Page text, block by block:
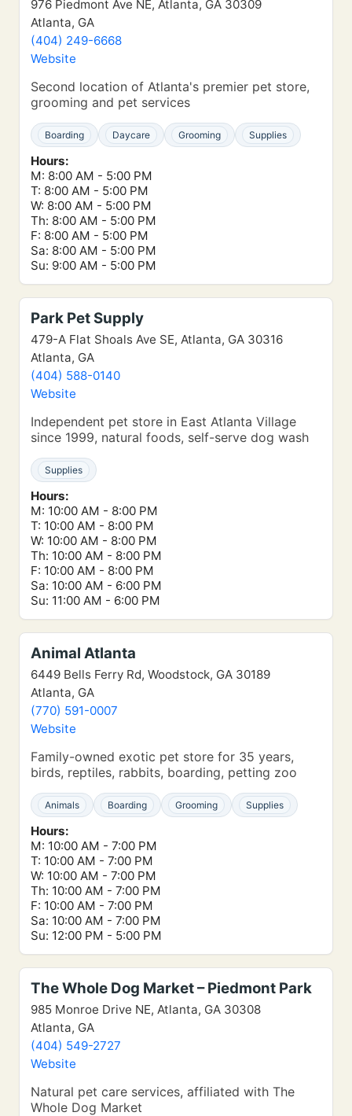
976 Piedmont Ave NE, Atlanta, GA 30309
Atlanta, GA
(404) 249-6668
Website
Second location of Atlanta's premier pet store,
grooming and pet services
Boarding Daycare Grooming Supplies
Hours:
M: 8:00 AM - 5:00 PM
T: 8:00 AM - 5:00 PM
W: 8:00 AM - 5:00 PM
Th: 8:00 AM - 5:00 PM
F: 8:00 AM - 5:00 PM
Sa: 8:00 AM - 5:00 PM
Su: 9:00 AM - 5:00 PM
Park Pet Supply
479-A Flat Shoals Ave SE, Atlanta, GA 30316
Atlanta, GA
(404) 588-0140
Website
Independent pet store in East Atlanta Village
since 1999, natural foods, self-serve dog wash
Supplies
Hours:
M: 10:00 AM - 8:00 PM
T: 10:00 AM - 8:00 PM
W: 10:00 AM - 8:00 PM
Th: 10:00 AM - 8:00 PM
F: 10:00 AM - 8:00 PM
Sa: 10:00 AM - 6:00 PM
Su: 11:00 AM - 6:00 PM
Animal Atlanta
6449 Bells Ferry Rd, Woodstock, GA 30189
Atlanta, GA
(770) 591-0007
Website
Family-owned exotic pet store for 35 years,
birds, reptiles, rabbits, boarding, petting zoo
Animals Boarding Grooming Supplies
Hours:
M: 10:00 AM - 7:00 PM
T: 10:00 AM - 7:00 PM
W: 10:00 AM - 7:00 PM
Th: 10:00 AM - 7:00 PM
F: 10:00 AM - 7:00 PM
Sa: 10:00 AM - 7:00 PM
Su: 12:00 PM - 5:00 PM
The Whole Dog Market – Piedmont Park
985 Monroe Drive NE, Atlanta, GA 30308
Atlanta, GA
(404) 549-2727
Website
Natural pet care services, affiliated with The
Whole Dog Market